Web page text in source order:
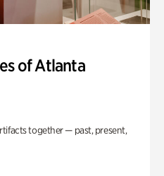
of Atlanta
together — past, present,